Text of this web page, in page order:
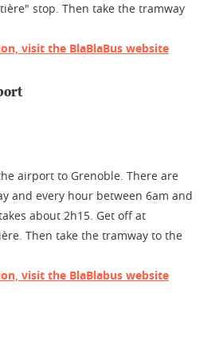
stop. Then take the tramway
visit the BlaBlaBus website
airport to Grenoble. There are
and every hour between 6am and
about 2h15. Get off at
Then take the tramway to the
visit the BlaBlabus website